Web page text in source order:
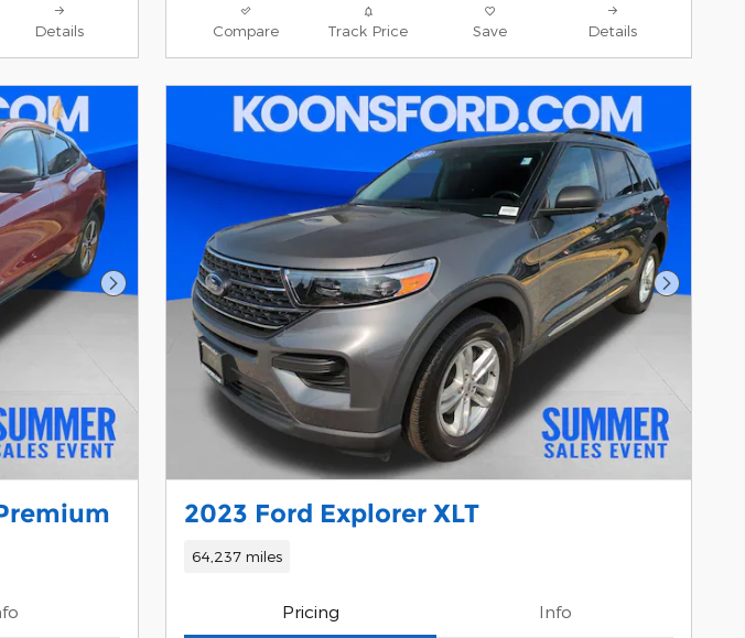
Details Compare Track Price Save Details
Next Photo Next
2023 Ford Explorer XLT
64,237 miles
Pricing Info